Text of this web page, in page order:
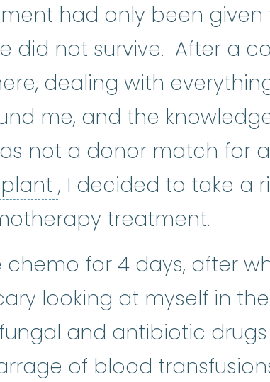
had only been given
did not survive. After a
dealing with
me, and the
not a donor match for a
bone marrow
, I decided to take a
treatment.
chemo for 4 days, after
looking at myself in
and antibiotic
of blood